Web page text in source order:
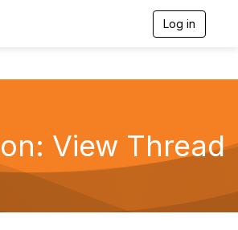
Log in
v
i
View Thread